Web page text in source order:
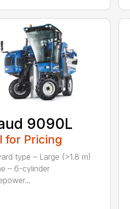
9090L
for Pricing
type – Large (>1.8 m)
– 6-cylinder